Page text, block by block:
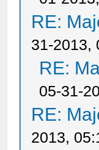
RE:
31-2013,
RE:
05-31-
RE:
2013,